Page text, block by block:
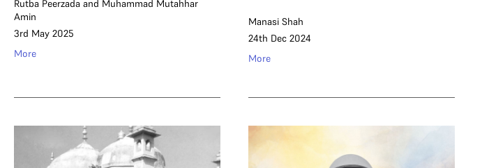
Rutba Peerzada and Muhammad Mutahhar
Amin
3rd May 2025
More
Manasi Shah
24th Dec 2024
More